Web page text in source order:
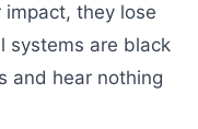
they lose
systems are black
and hear nothing